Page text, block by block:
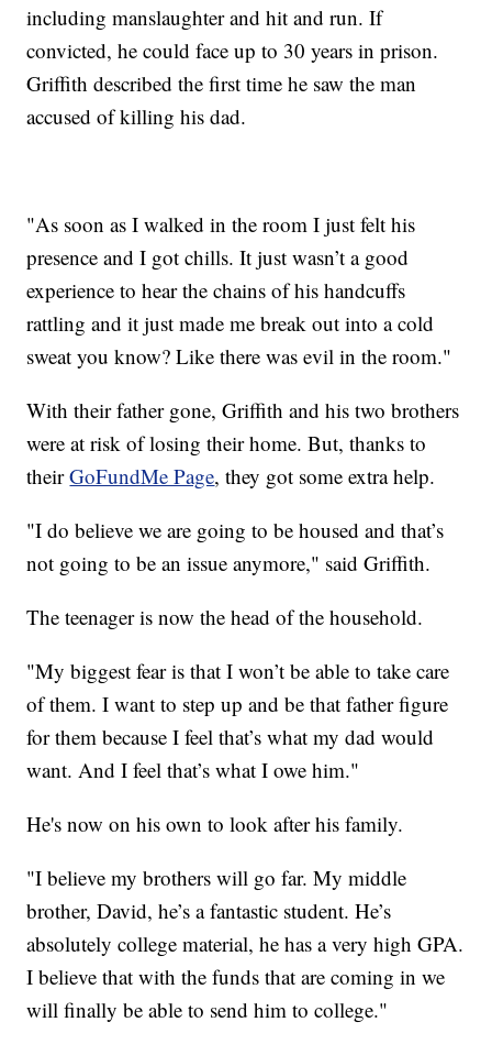
including manslaughter and hit and run. If
convicted, he could face up to 30 years in prison.
Griffith described the first time he saw the man
accused of killing his dad.
"As soon as I walked in the room I just felt his
presence and I got chills. It just wasn’t a good
experience to hear the chains of his handcuffs
rattling and it just made me break out into a cold
sweat you know? Like there was evil in the room."
With their father gone, Griffith and his two brothers
were at risk of losing their home. But, thanks to
theirGoFundMe Page, they got some extra help.
"I do believe we are going to be housed and that’s
not going to be an issue anymore," said Griffith.
The teenager is now the head of the household.
"My biggest fear is that I won’t be able to take care
of them. I want to step up and be that father figure
for them because I feel that’s what my dad would
want. And I feel that’s what I owe him."
He's now on his own to look after his family.
"I believe my brothers will go far. My middle
brother, David, he’s a fantastic student. He’s
absolutely college material, he has a very high GPA.
I believe that with the funds that are coming in we
will finally be able to send him to college."